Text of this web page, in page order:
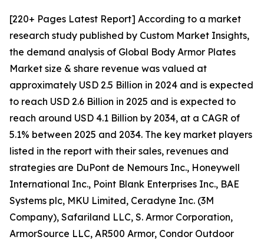
[220+ Pages Latest Report] According to a market
research study published by Custom Market Insights,
the demand analysis of Global Body Armor Plates
Market size & share revenue was valued at
approximately USD 2.5 Billion in 2024 and is expected
to reach USD 2.6 Billion in 2025 and is expected to
reach around USD 4.1 Billion by 2034, at a CAGR of
5.1% between 2025 and 2034. The key market players
listed in the report with their sales, revenues and
strategies are DuPont de Nemours Inc., Honeywell
International Inc., Point Blank Enterprises Inc., BAE
Systems plc, MKU Limited, Ceradyne Inc. (3M
Company), Safariland LLC, S. Armor Corporation,
ArmorSource LLC, AR500 Armor, Condor Outdoor